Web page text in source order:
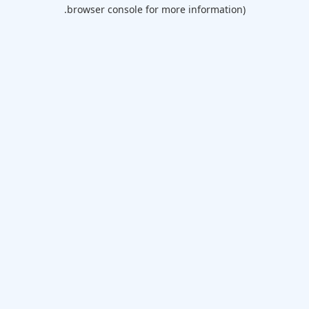
browser console for more information).